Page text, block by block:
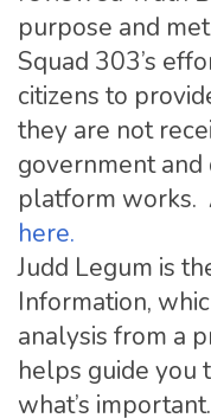
purpose and
Squad 303’s
citizens to
they are not
government
platform works.
here.
Judd Legum is
Information,
analysis from a
helps guide you
what’s